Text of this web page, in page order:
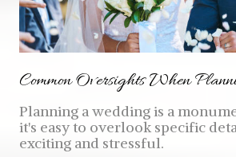
Common Oversights When
Planning a wedding is a
it's easy to overlook specific
exciting and stressful.